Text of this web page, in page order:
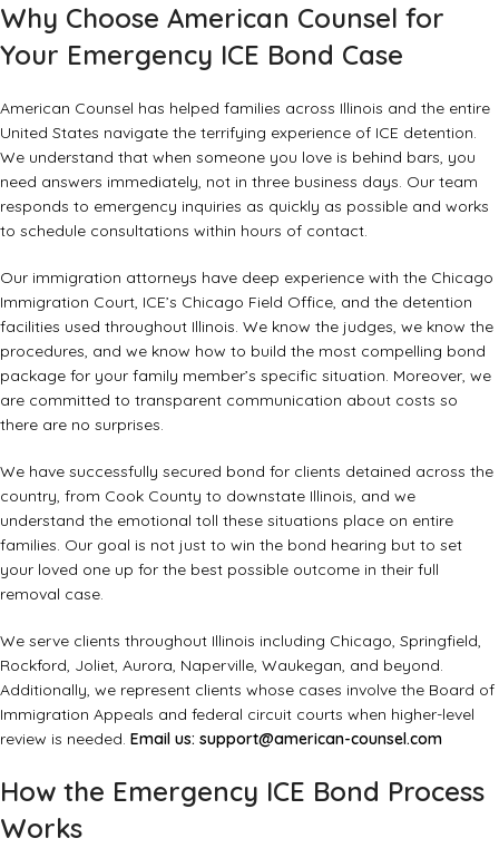
Why Choose American Counsel for
Your Emergency ICE Bond Case
American Counsel has helped families across Illinois and the entire
United States navigate the terrifying experience of ICE detention.
We understand that when someone you love is behind bars, you
need answers immediately, not in three business days. Our team
responds to emergency inquiries as quickly as possible and works
to schedule consultations within hours of contact.
Our immigration attorneys have deep experience with the Chicago
Immigration Court, ICE’s Chicago Field Office, and the detention
facilities used throughout Illinois. We know the judges, we know the
procedures, and we know how to build the most compelling bond
package for your family member’s specific situation. Moreover, we
are committed to transparent communication about costs so
there are no surprises.
We have successfully secured bond for clients detained across the
country, from Cook County to downstate Illinois, and we
understand the emotional toll these situations place on entire
families. Our goal is not just to win the bond hearing but to set
your loved one up for the best possible outcome in their full
removal case.
We serve clients throughout Illinois including Chicago, Springfield,
Rockford, Joliet, Aurora, Naperville, Waukegan, and beyond.
Additionally, we represent clients whose cases involve the Board of
Immigration Appeals and federal circuit courts when higher-level
review is needed. Email us: support@american-counsel.com
How the Emergency ICE Bond Process
Works